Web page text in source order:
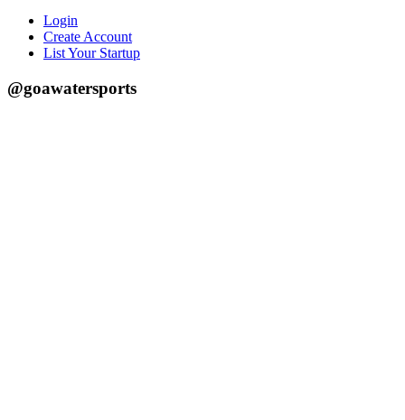
Login
Create Account
List Your Startup
@goawatersports